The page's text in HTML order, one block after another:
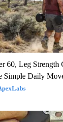
60, Leg Strength
Simple Daily